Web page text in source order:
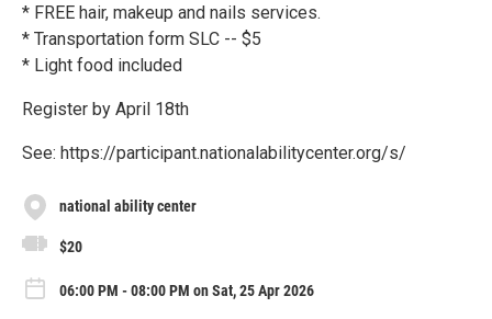
* FREE hair, makeup and nails services.
* Transportation form SLC -- $5
* Light food included
Register by April 18th
See: https://participant.nationalabilitycenter.org/s/
national ability center
$20
06:00 PM - 08:00 PM on Sat, 25 Apr 2026